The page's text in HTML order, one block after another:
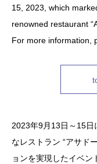
15, 2023, which
renowned restaurant
For more information,
2023年9月13日～15日
なレストラン “アサド
ョンを実現したイベン